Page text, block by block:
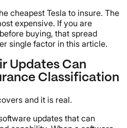
cheapest Tesla to insure. The
expensive. If you are
buying, that spread
single factor in this article.
Updates Can
Classification
and it is real.
updates that can